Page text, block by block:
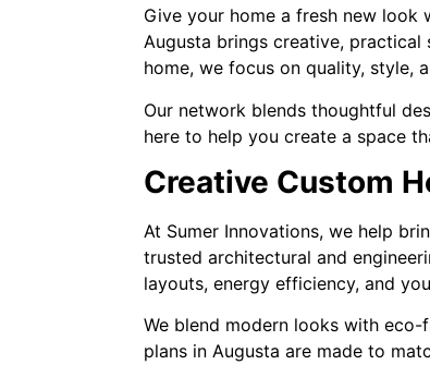
Give your home a fresh new
Augusta brings creative, practical
home, we focus on quality, style,
Our network blends thoughtful
here to help you create a space
Creative Custom
At Sumer Innovations, we help
trusted architectural and
layouts, energy efficiency, and
We blend modern looks with
plans in Augusta are made to